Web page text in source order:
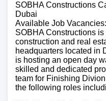
SOBHA Constructions
Dubai
Available Job Vacancies:
SOBHA Constructions
construction and real
headquarters located in
is hosting an open day
skilled and dedicated
team for Finishing
the following roles